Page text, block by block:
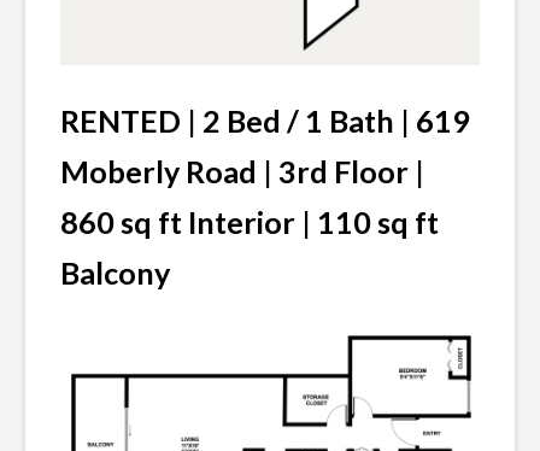
RENTED | 2 Bed / 1 Bath | 619
Moberly Road | 3rd Floor |
860 sq ft Interior | 110 sq ft
Balcony